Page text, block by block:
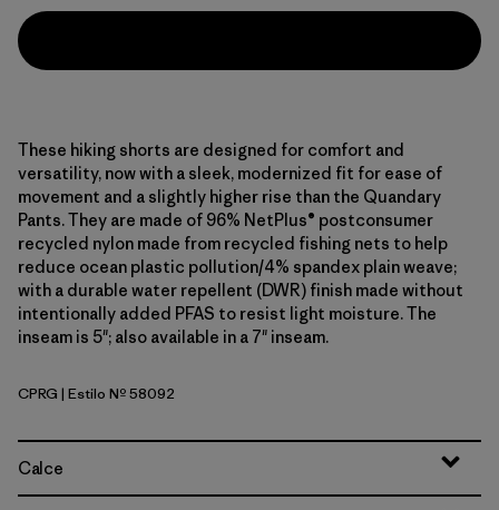
These hiking shorts are designed for comfort and
versatility, now with a sleek, modernized fit for ease of
movement and a slightly higher rise than the Quandary
Pants. They are made of 96% NetPlus® postconsumer
recycled nylon made from recycled fishing nets to help
reduce ocean plastic pollution/4% spandex plain weave;
with a durable water repellent (DWR) finish made without
intentionally added PFAS to resist light moisture. The
inseam is 5"; also available in a 7" inseam.
Caper Green
CPRG | Estilo Nº 58092
Calce